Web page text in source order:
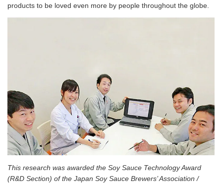
products to be loved even more by people throughout the globe.
This research was awarded the Soy Sauce Technology Award
(R&D Section) of the Japan Soy Sauce Brewers’ Association /